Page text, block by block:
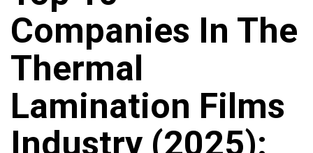
Companies In The
Thermal
Lamination Films
Industry (2025):